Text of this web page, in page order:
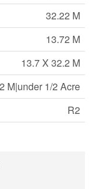
32.22 M
13.72 M
13.7 X 32.2 M
M|under 1/2 Acre
R2